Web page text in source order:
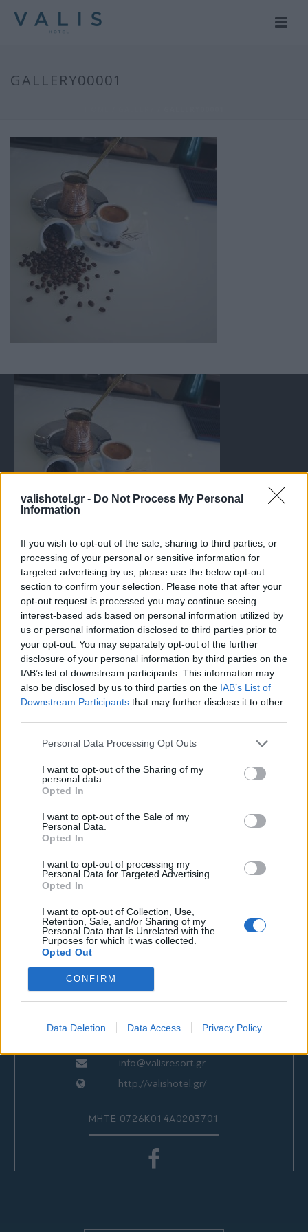
valishotel.gr - Do Not Process My Personal
Information
If you wish to opt-out of the sale, sharing to third parties, or
processing of your personal or sensitive information for
targeted advertising by us, please use the below opt-out
section to confirm your selection. Please note that after your
opt-out request is processed you may continue seeing
interest-based ads based on personal information utilized by
us or personal information disclosed to third parties prior to
your opt-out. You may separately opt-out of the further
disclosure of your personal information by third parties on the
IAB’s list of downstream participants. This information may
also be disclosed by us to third parties on the IAB’s List of
Downstream Participants that may further disclose it to other
Personal Data Processing Opt Outs
I want to opt-out of the Sharing of my
personal data.
Opted In
I want to opt-out of the Sale of my
Personal Data.
Opted In
I want to opt-out of processing my
Personal Data for Targeted Advertising.
Opted In
I want to opt-out of Collection, Use,
Retention, Sale, and/or Sharing of my
Personal Data that Is Unrelated with the
Purposes for which it was collected.
Opted Out
CONFIRM
Data Deletion Data Access Privacy Policy
GALLERY00001
ΕΠΙΚΟΙΝΩΝΙΑ
24280 97260
24280 97200
info@valisresort.gr
http://valishotel.gr/
ΜΗΤΕ 0726Κ014Α0203701